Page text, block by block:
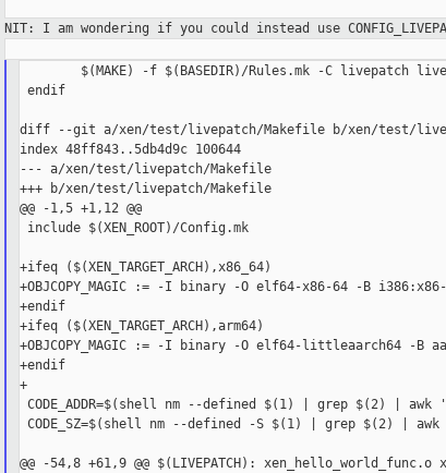
NIT: I am wondering if you could instead use
$(MAKE) -f $(BASEDIR)/Rules.mk -C livepatch
endif
diff --git a/xen/test/livepatch/Makefile b/xen/test/
index 48ff843..5db4d9c 100644
--- a/xen/test/livepatch/Makefile
+++ b/xen/test/livepatch/Makefile
@@ -1,5 +1,12 @@
include $(XEN_ROOT)/Config.mk
+ifeq ($(XEN_TARGET_ARCH),x86_64)
+OBJCOPY_MAGIC := -I binary -O elf64-x86-64 -B
+endif
+ifeq ($(XEN_TARGET_ARCH),arm64)
+OBJCOPY_MAGIC := -I binary -O elf64-littleaarch64 -B
+endif
+
CODE_ADDR=$(shell nm --defined $(1) | grep $(2) |
CODE_SZ=$(shell nm --defined -S $(1) | grep $(2) |
@@ -54,8 +61,9 @@ $(LIVEPATCH):